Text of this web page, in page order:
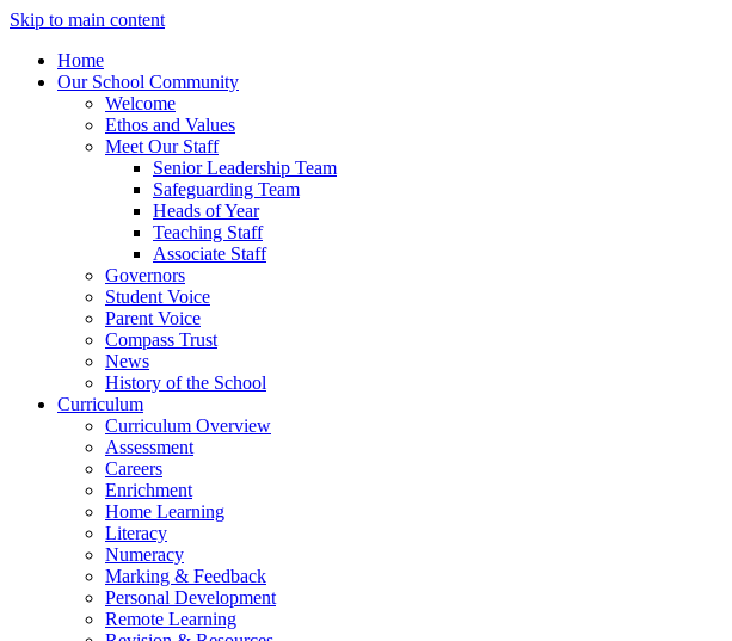
Skip to main content
Home
Our School Community
Welcome
Ethos and Values
Meet Our Staff
Senior Leadership Team
Safeguarding Team
Heads of Year
Teaching Staff
Associate Staff
Governors
Student Voice
Parent Voice
Compass Trust
News
History of the School
Curriculum
Curriculum Overview
Assessment
Careers
Enrichment
Home Learning
Literacy
Numeracy
Marking & Feedback
Personal Development
Remote Learning